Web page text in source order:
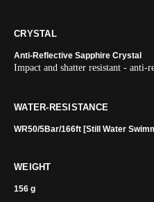
CRYSTAL
Anti-Reflective Sapphire Crystal
Impact and shatter resistant -
WATER-RESISTANCE
WR50/5Bar/166ft [Still Water
WEIGHT
156 g